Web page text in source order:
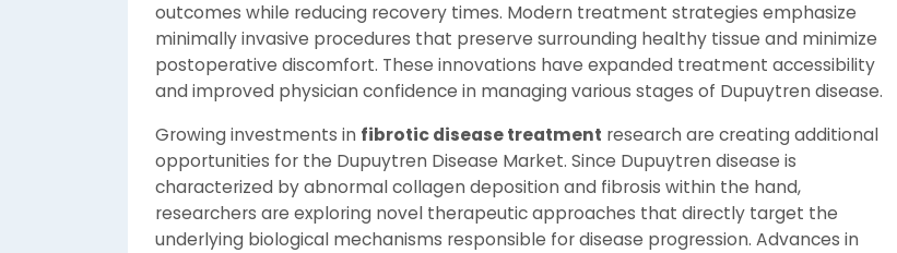
outcomes while reducing recovery times. Modern treatment strategies emphasize
minimally invasive procedures that preserve surrounding healthy tissue and minimize
postoperative discomfort. These innovations have expanded treatment accessibility
and improved physician confidence in managing various stages of Dupuytren disease.
Growing investments in fibrotic disease treatment research are creating additional
opportunities for the Dupuytren Disease Market. Since Dupuytren disease is
characterized by abnormal collagen deposition and fibrosis within the hand,
researchers are exploring novel therapeutic approaches that directly target the
underlying biological mechanisms responsible for disease progression. Advances in